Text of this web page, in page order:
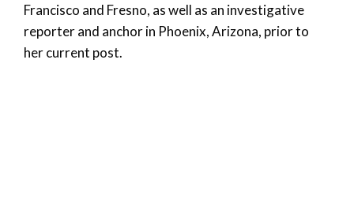
Francisco and Fresno, as well as an investigative
reporter and anchor in Phoenix, Arizona, prior to
her current post.